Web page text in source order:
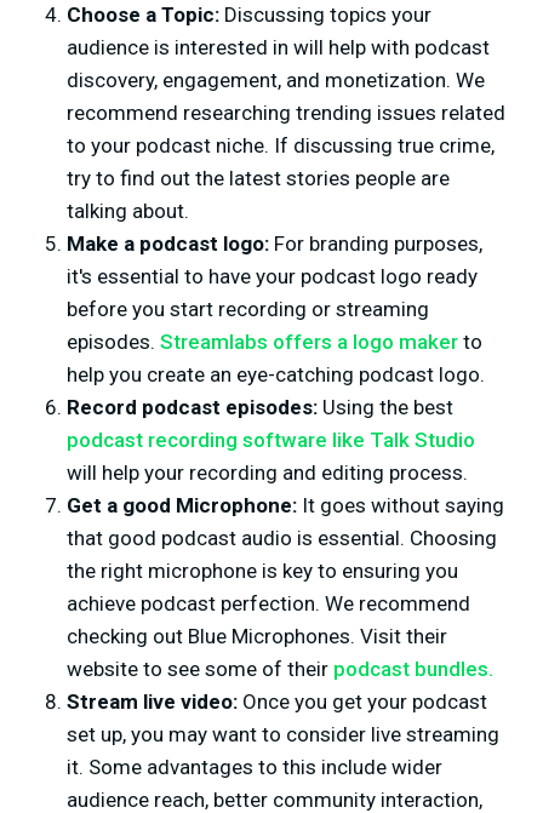
Choose a Topic: Discussing topics your
audience is interested in will help with podcast
discovery, engagement, and monetization. We
recommend researching trending issues related
to your podcast niche. If discussing true crime,
try to find out the latest stories people are
talking about.
Make a podcast logo: For branding purposes,
it's essential to have your podcast logo ready
before you start recording or streaming
episodes. Streamlabs offers a logo maker to
help you create an eye-catching podcast logo.
Record podcast episodes: Using the best
podcast recording software like Talk Studio
will help your recording and editing process.
Get a good Microphone: It goes without saying
that good podcast audio is essential. Choosing
the right microphone is key to ensuring you
achieve podcast perfection. We recommend
checking out Blue Microphones. Visit their
website to see some of their podcast bundles.
Stream live video: Once you get your podcast
set up, you may want to consider live streaming
it. Some advantages to this include wider
audience reach, better community interaction,